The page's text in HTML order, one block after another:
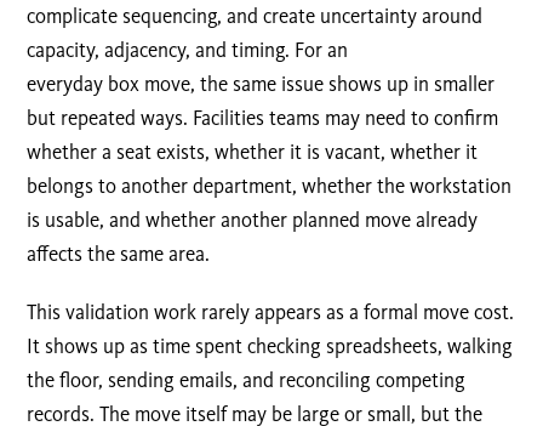
complicate sequencing, and create uncertainty around
capacity, adjacency, and timing. For an
everyday box move, the same issue shows up in smaller
but repeated ways. Facilities teams may need to confirm
whether a seat exists, whether it is vacant, whether it
belongs to another department, whether the workstation
is usable, and whether another planned move already
affects the same area.
This validation work rarely appears as a formal move cost.
It shows up as time spent checking spreadsheets, walking
the floor, sending emails, and reconciling competing
records. The move itself may be large or small, but the